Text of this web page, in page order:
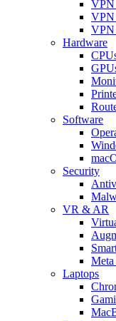
VPN
VPN
VPN
Hardware
Software
Security
VR & AR
Meta
Laptops